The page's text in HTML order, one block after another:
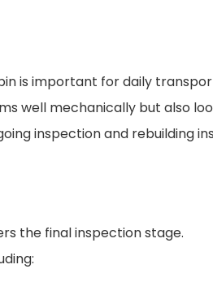
is important for daily
well mechanically but also
inspection and rebuilding
the final inspection stage.